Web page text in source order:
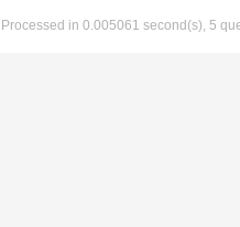
, Processed in 0.005061 second(s), 5